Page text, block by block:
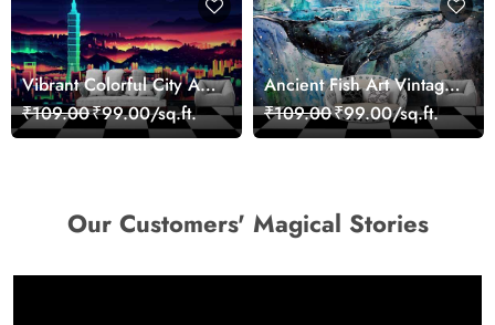
Vibrant Colorful City Art
Wall Design wallpaper
₹109.00₹99.00/sq.ft.
Ancient Fish Art Vintage
Sea Life Wall Mural
Wallpaper
₹109.00₹99.00/sq.ft.
Our Customers' Magical Stories